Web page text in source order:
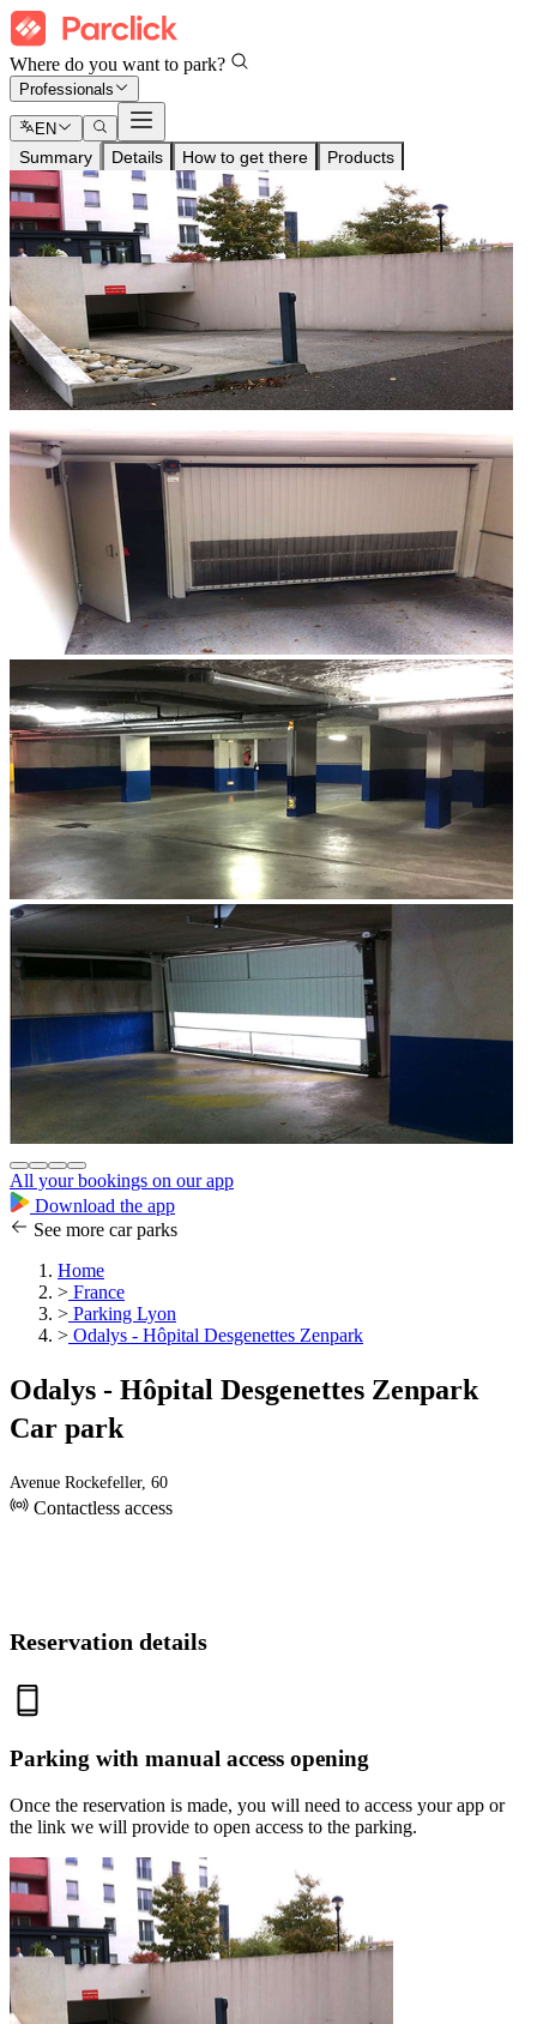
Where do you want to park?
Professionals
EN
Summary Details How to get there Products
All your bookings on our app
Download the app
See more car parks
Home
> France
> Parking Lyon
> Odalys - Hôpital Desgenettes Zenpark
Odalys - Hôpital Desgenettes Zenpark
Car park
Avenue Rockefeller, 60
Contactless access
Reservation details
Parking with manual access opening
Once the reservation is made, you will need to access your app or
the link we will provide to open access to the parking.